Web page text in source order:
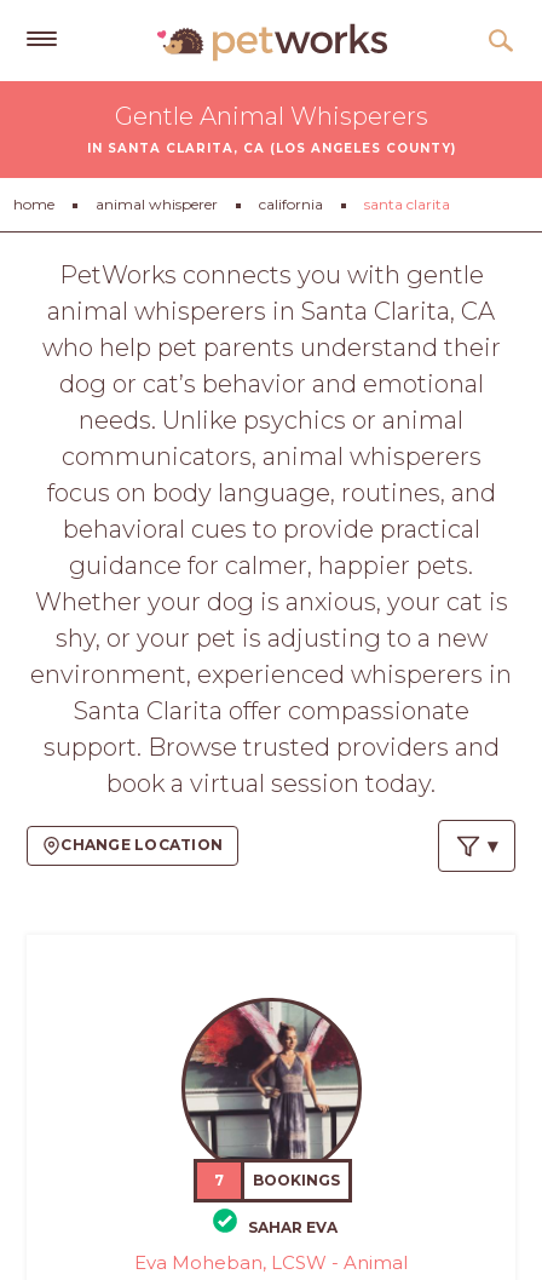
Tips
&
Advice
About
Help
LOGIN
APPLY
HERE
Gentle Animal Whisperers
IN SANTA CLARITA, CA (LOS ANGELES COUNTY)
home animal whisperer california santa clarita
PetWorks connects you with gentle
animal whisperers in Santa Clarita, CA
who help pet parents understand their
dog or cat’s behavior and emotional
needs. Unlike psychics or animal
communicators, animal whisperers
focus on body language, routines, and
behavioral cues to provide practical
guidance for calmer, happier pets.
Whether your dog is anxious, your cat is
shy, or your pet is adjusting to a new
environment, experienced whisperers in
Santa Clarita offer compassionate
support. Browse trusted providers and
book a virtual session today.
CHANGE LOCATION
7 BOOKINGS
SAHAR EVA
Eva Moheban, LCSW - Animal